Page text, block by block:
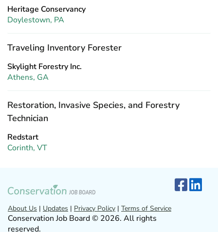
Heritage Conservancy
Doylestown, PA
Traveling Inventory Forester
Skylight Forestry Inc.
Athens, GA
Restoration, Invasive Species, and Forestry
Technician
Redstart
Corinth, VT
About Us | Updates | Privacy Policy | Terms of Service
Conservation Job Board © 2026. All rights
reserved.